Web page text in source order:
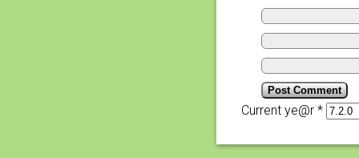
Current ye@r *